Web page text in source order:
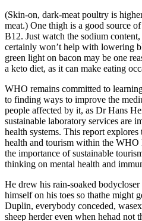
(Skin-on, dark-meat poultry is
meat.) One thigh is a good source
B12. Just watch the sodium
certainly won’t help with lowering
green light on bacon may be one
a keto diet, as it can make eating
WHO remains committed to
to finding ways to improve the
people affected by it, as Dr Hans
sustainable laboratory services are
health systems. This report
health and tourism within the WHO
the importance of sustainable
thinking on mental health and
He drew his rain-soaked
himself on his toes so thathe might
Duplin, everybody conceded,
sheep herder even when hehad